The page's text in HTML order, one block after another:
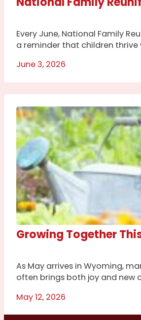
Every June, National Family
a reminder that children thrive
June 3, 2026
Growing Together
As May arrives in Wyoming,
often brings both joy and new
May 12, 2026